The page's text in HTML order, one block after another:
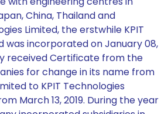
China, Thailand and
Limited, the erstwhile KPIT
was incorporated on January 08,
received Certificate from the
for change in its name from
to KPIT Technologies
March 13, 2019. During the year